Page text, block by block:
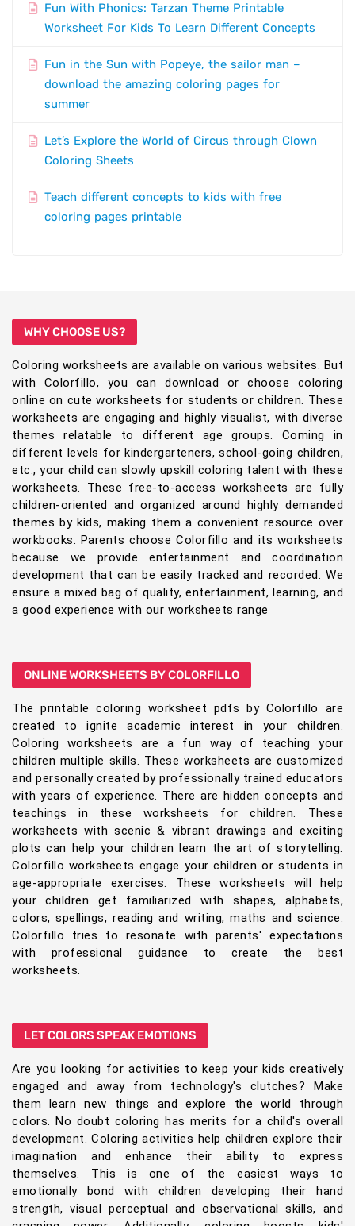
Fun With Phonics: Tarzan Theme Printable
Worksheet For Kids To Learn Different Concepts
Fun in the Sun with Popeye, the sailor man –
download the amazing coloring pages for
summer
Let’s Explore the World of Circus through Clown
Coloring Sheets
Teach different concepts to kids with free
coloring pages printable
WHY CHOOSE US?
Coloring worksheets are available on various websites. But
with Colorfillo, you can download or choose coloring
online on cute worksheets for students or children. These
worksheets are engaging and highly visualist, with diverse
themes relatable to different age groups. Coming in
different levels for kindergarteners, school-going children,
etc., your child can slowly upskill coloring talent with these
worksheets. These free-to-access worksheets are fully
children-oriented and organized around highly demanded
themes by kids, making them a convenient resource over
workbooks. Parents choose Colorfillo and its worksheets
because we provide entertainment and coordination
development that can be easily tracked and recorded. We
ensure a mixed bag of quality, entertainment, learning, and
a good experience with our worksheets range
ONLINE WORKSHEETS BY COLORFILLO
The printable coloring worksheet pdfs by Colorfillo are
created to ignite academic interest in your children.
Coloring worksheets are a fun way of teaching your
children multiple skills. These worksheets are customized
and personally created by professionally trained educators
with years of experience. There are hidden concepts and
teachings in these worksheets for children. These
worksheets with scenic & vibrant drawings and exciting
plots can help your children learn the art of storytelling.
Colorfillo worksheets engage your children or students in
age-appropriate exercises. These worksheets will help
your children get familiarized with shapes, alphabets,
colors, spellings, reading and writing, maths and science.
Colorfillo tries to resonate with parents' expectations
with professional guidance to create the best
worksheets.
LET COLORS SPEAK EMOTIONS
Are you looking for activities to keep your kids creatively
engaged and away from technology's clutches? Make
them learn new things and explore the world through
colors. No doubt coloring has merits for a child's overall
development. Coloring activities help children explore their
imagination and enhance their ability to express
themselves. This is one of the easiest ways to
emotionally bond with children developing their hand
strength, visual perceptual and observational skills, and